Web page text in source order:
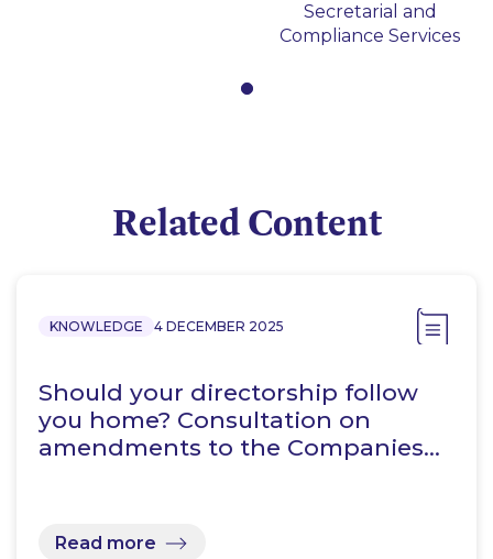
Secretarial and
Compliance Services
Related Content
KNOWLEDGE 4 DECEMBER 2025
Should your directorship follow
you home? Consultation on
amendments to the Companies…
Read more